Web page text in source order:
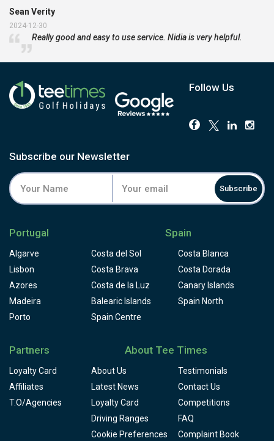
Sean Verity
2024-12-30
Really good and easy to use service. Nidia is very helpful.
Follow Us
Subscribe our Newsletter
Subscribe
Portugal
Algarve
Lisbon
Azores
Madeira
Porto
Spain
Costa del Sol
Costa Blanca
Costa Brava
Costa Dorada
Costa de la Luz
Canary Islands
Balearic Islands
Spain North
Spain Centre
Partners
Loyalty Card
Affiliates
T.O/Agencies
About Tee Times
About Us
Testimonials
Latest News
Contact Us
Loyalty Card
Competitions
Driving Ranges
FAQ
Cookie Preferences
Complaint Book